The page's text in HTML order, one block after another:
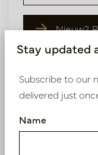
Nieuw?
Similar
Stay updated
Subscribe to our
delivered just
Name